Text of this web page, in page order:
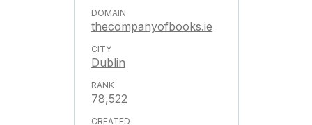
thecompanyofbooks.ie
Dublin
78,522